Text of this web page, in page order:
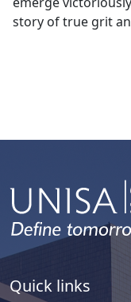
story of true grit
Quick links